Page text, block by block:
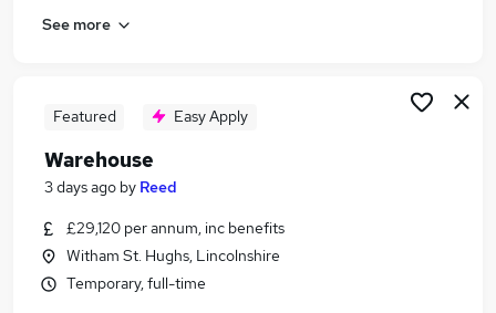
Production jobs
Warehouse Jobs in Essex
Warehouse Jobs in Lancashire
See more
Featured Easy Apply
Warehouse
3 days ago by Reed
£29,120 per annum, inc benefits
Witham St. Hughs, Lincolnshire
Temporary, full-time